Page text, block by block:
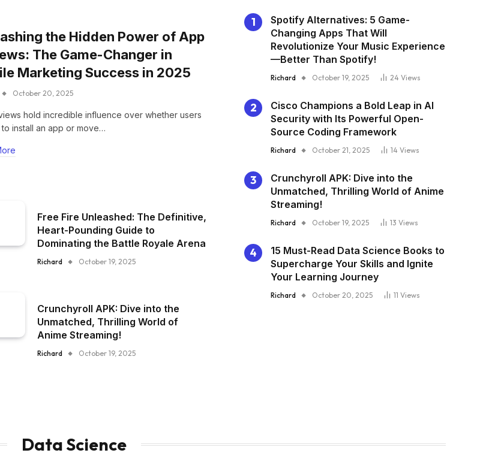
the Hidden Power of App
The Game-Changer in
Marketing Success in 2025
October 20, 2025
hold incredible influence over whether users
install an app or move…
Free Fire Unleashed: The Definitive,
Heart-Pounding Guide to
Dominating the Battle Royale Arena
Richard October 19, 2025
Crunchyroll APK: Dive into the
Unmatched, Thrilling World of
Anime Streaming!
Richard October 19, 2025
Spotify Alternatives: 5 Game-
Changing Apps That Will
Revolutionize Your Music Experience
—Better Than Spotify!
Richard October 19, 2025 24 Views
Cisco Champions a Bold Leap in AI
Security with Its Powerful Open-
Source Coding Framework
Richard October 21, 2025 14 Views
Crunchyroll APK: Dive into the
Unmatched, Thrilling World of Anime
Streaming!
Richard October 19, 2025 13 Views
15 Must-Read Data Science Books to
Supercharge Your Skills and Ignite
Your Learning Journey
Richard October 20, 2025 11 Views
Data Science